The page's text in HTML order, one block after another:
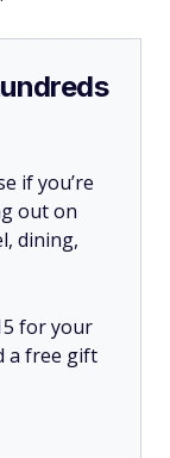
if you’re
out on
dining,
for your
a free gift